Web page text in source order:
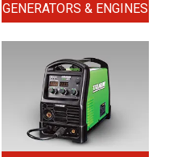
GENERATORS & ENGINES